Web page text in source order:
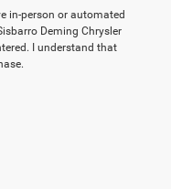
in-person or automated
Deming Chrysler
I understand that